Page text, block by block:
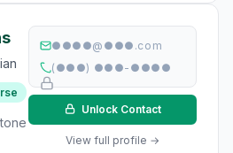
●●●●@●●●.com
(●●●) ●●●-●●●●
Unlock Contact
View full profile →